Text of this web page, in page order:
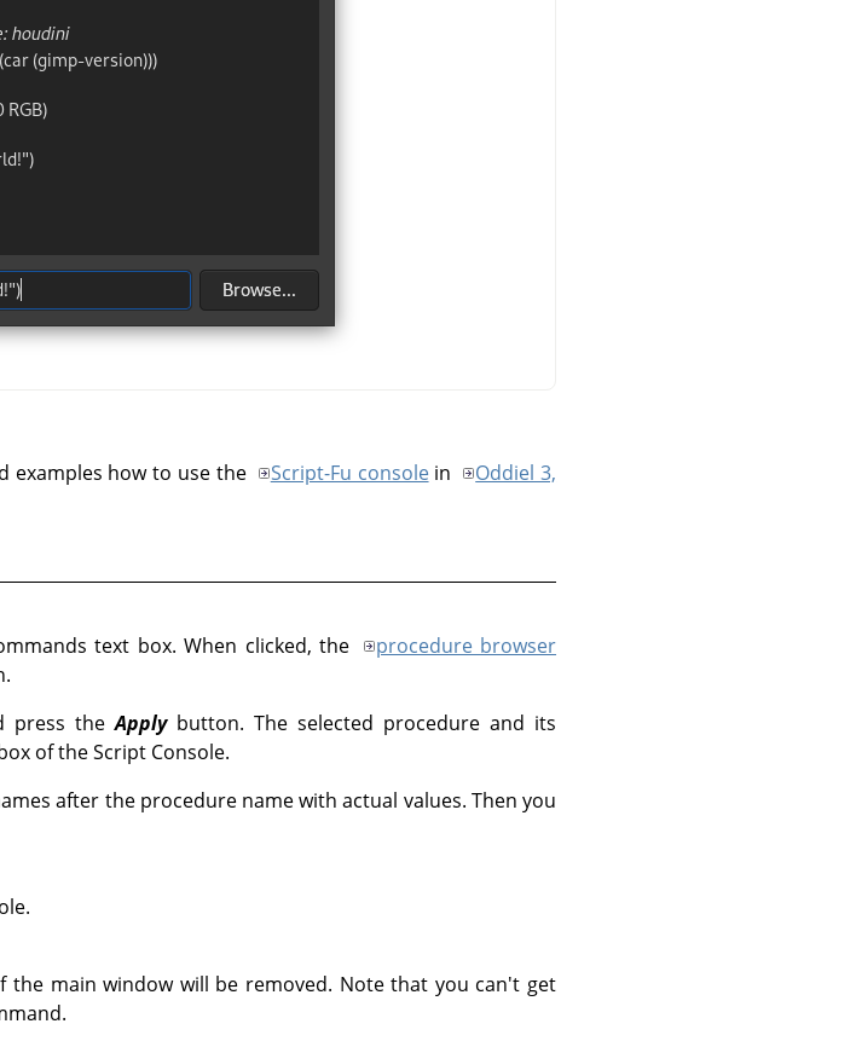
examples how to use the Script-Fu consolein
Oddiel 3,
text box. When clicked, the
procedure browser
press theApplybutton. The selected procedure and its
of the Script Console.
after the procedure name with actual values. Then you
main window will be removed. Note that you can't get